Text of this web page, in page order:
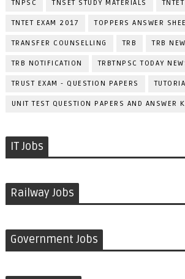
TNPSC TNSET STUDY MATERIALS
TNTET EXAM 2017 TOPPERS ANSWER
TRANSFER COUNSELLING TRB TRB
TRB NOTIFICATION TRBTNPSC TODAY
TRUST EXAM - QUESTION PAPERS
UNIT TEST QUESTION PAPERS AND ANSWER
IT Jobs
Railway Jobs
Government Jobs